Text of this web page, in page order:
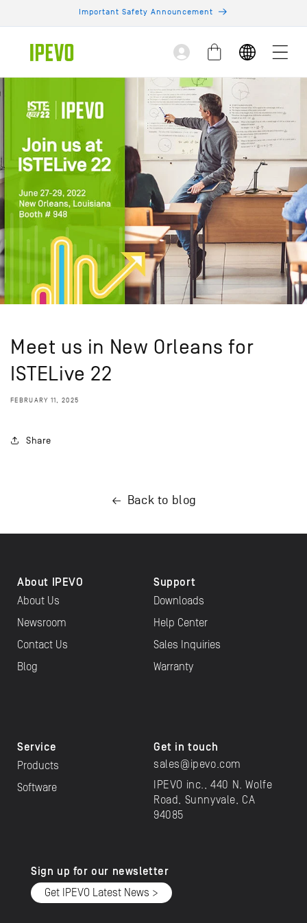
Important Safety Announcement
Log
in
Cart
Meet us in New Orleans for
ISTELive 22
FEBRUARY 11, 2025
Share
Back to blog
About IPEVO
About Us
Newsroom
Contact Us
Blog
Support
Downloads
Help Center
Sales Inquiries
Warranty
Service
Products
Software
Get in touch
sales@ipevo.com
IPEVO inc., 440 N. Wolfe
Road, Sunnyvale, CA
94085
Sign up for our newsletter
Get IPEVO Latest News >